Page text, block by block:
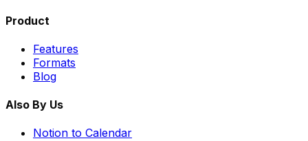
Product
Features
Formats
Blog
Also By Us
Notion to Calendar